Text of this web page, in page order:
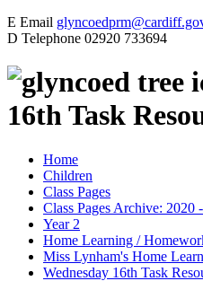
E Email
D Telephone 02920 733694
16th Task
Home
Children
Class Pages
Class Pages Archive: 2020
Year 2
Home Learning /
Miss Lynham's Home
Wednesday 16th Task